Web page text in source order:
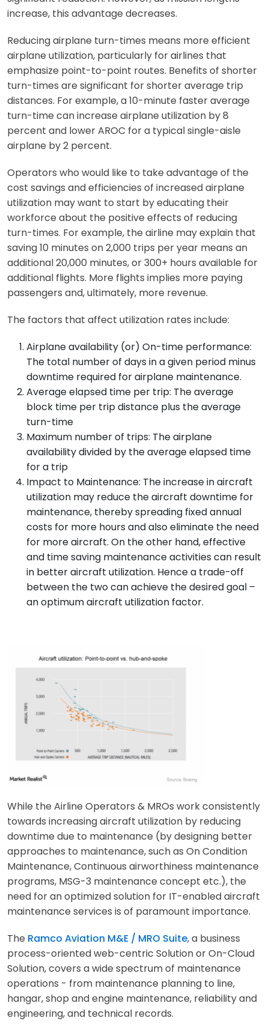
increase, this advantage decreases.
Reducing airplane turn-times means more efficient
airplane utilization, particularly for airlines that
emphasize point-to-point routes. Benefits of shorter
turn-times are significant for shorter average trip
distances. For example, a 10-minute faster average
turn-time can increase airplane utilization by 8
percent and lower AROC for a typical single-aisle
airplane by 2 percent.
Operators who would like to take advantage of the
cost savings and efficiencies of increased airplane
utilization may want to start by educating their
workforce about the positive effects of reducing
turn-times. For example, the airline may explain that
saving 10 minutes on 2,000 trips per year means an
additional 20,000 minutes, or 300+ hours available for
additional flights. More flights implies more paying
passengers and, ultimately, more revenue.
The factors that affect utilization rates include:
Airplane availability (or) On-time performance:
The total number of days in a given period minus
downtime required for airplane maintenance.
Average elapsed time per trip: The average
block time per trip distance plus the average
turn-time
Maximum number of trips: The airplane
availability divided by the average elapsed time
for a trip
Impact to Maintenance: The increase in aircraft
utilization may reduce the aircraft downtime for
maintenance, thereby spreading fixed annual
costs for more hours and also eliminate the need
for more aircraft. On the other hand, effective
and time saving maintenance activities can result
in better aircraft utilization. Hence a trade-off
between the two can achieve the desired goal –
an optimum aircraft utilization factor.
While the Airline Operators & MROs work consistently
towards increasing aircraft utilization by reducing
downtime due to maintenance (by designing better
approaches to maintenance, such as On Condition
Maintenance, Continuous airworthiness maintenance
programs, MSG-3 maintenance concept etc.), the
need for an optimized solution for IT-enabled aircraft
maintenance services is of paramount importance.
The Ramco Aviation M&E / MRO Suite, a business
process-oriented web-centric Solution or On-Cloud
Solution, covers a wide spectrum of maintenance
operations - from maintenance planning to line,
hangar, shop and engine maintenance, reliability and
engineering, and technical records.